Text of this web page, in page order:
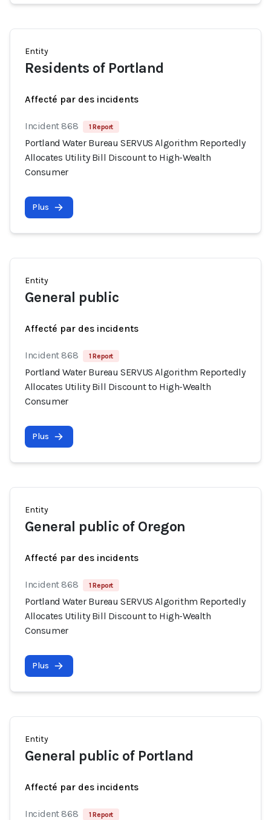
Entity
Residents of Portland
Affecté par des incidents
Incident 868 1 Report
Portland Water Bureau SERVUS Algorithm Reportedly
Allocates Utility Bill Discount to High-Wealth
Consumer
Plus
Entity
General public
Affecté par des incidents
Incident 868 1 Report
Portland Water Bureau SERVUS Algorithm Reportedly
Allocates Utility Bill Discount to High-Wealth
Consumer
Plus
Entity
General public of Oregon
Affecté par des incidents
Incident 868 1 Report
Portland Water Bureau SERVUS Algorithm Reportedly
Allocates Utility Bill Discount to High-Wealth
Consumer
Plus
Entity
General public of Portland
Affecté par des incidents
Incident 868 1 Report